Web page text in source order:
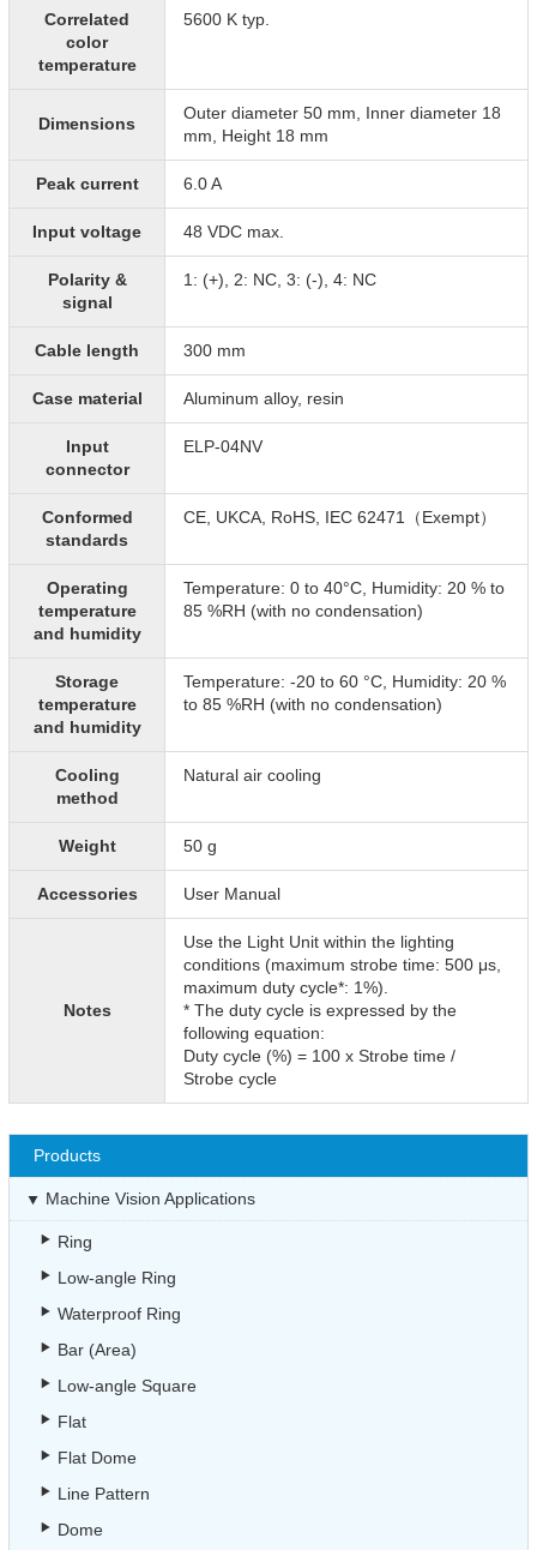
Correlated
color
temperature
5600 K typ.
Dimensions
Outer diameter 50 mm, Inner diameter 18
mm, Height 18 mm
Peak current 6.0 A
Input voltage 48 VDC max.
Polarity &
signal
1: (+), 2: NC, 3: (-), 4: NC
Cable length 300 mm
Case material Aluminum alloy, resin
Input
connector
ELP-04NV
Conformed
standards
CE, UKCA, RoHS, IEC 62471（Exempt）
Operating
temperature
and humidity
Temperature: 0 to 40°C, Humidity: 20 % to
85 %RH (with no condensation)
Storage
temperature
and humidity
Temperature: -20 to 60 °C, Humidity: 20 %
to 85 %RH (with no condensation)
Cooling
method
Natural air cooling
Weight 50 g
Accessories User Manual
Notes
Use the Light Unit within the lighting
conditions (maximum strobe time: 500 μs,
maximum duty cycle*: 1%).
* The duty cycle is expressed by the
following equation:
Duty cycle (%) = 100 x Strobe time /
Strobe cycle
Products
Machine Vision Applications
Ring
Low-angle Ring
Waterproof Ring
Bar (Area)
Low-angle Square
Flat
Flat Dome
Line Pattern
Dome